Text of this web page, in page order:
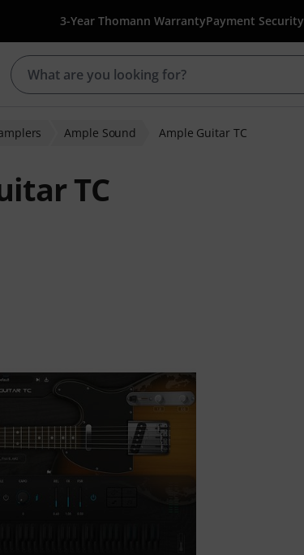
3-Year Thomann WarrantyPayment Security
Ample Sound Ample Guitar TC
TC